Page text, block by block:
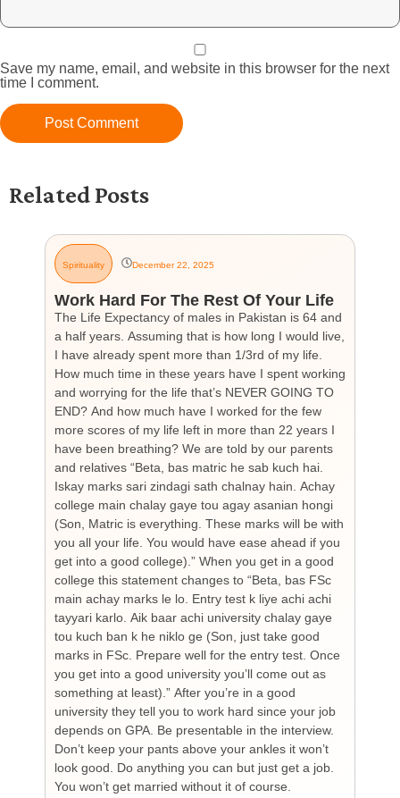
Save my name, email, and website in this browser for the next
time I comment.
Related Posts
Spirituality December 22, 2025
Work Hard For The Rest Of Your Life
The Life Expectancy of males in Pakistan is 64 and
a half years. Assuming that is how long I would live,
I have already spent more than 1/3rd of my life.
How much time in these years have I spent working
and worrying for the life that’s NEVER GOING TO
END? And how much have I worked for the few
more scores of my life left in more than 22 years I
have been breathing? We are told by our parents
and relatives “Beta, bas matric he sab kuch hai.
Iskay marks sari zindagi sath chalnay hain. Achay
college main chalay gaye tou agay asanian hongi
(Son, Matric is everything. These marks will be with
you all your life. You would have ease ahead if you
get into a good college).” When you get in a good
college this statement changes to “Beta, bas FSc
main achay marks le lo. Entry test k liye achi achi
tayyari karlo. Aik baar achi university chalay gaye
tou kuch ban k he niklo ge (Son, just take good
marks in FSc. Prepare well for the entry test. Once
you get into a good university you’ll come out as
something at least).” After you’re in a good
university they tell you to work hard since your job
depends on GPA. Be presentable in the interview.
Don’t keep your pants above your ankles it won’t
look good. Do anything you can but just get a job.
You won’t get married without it of course.